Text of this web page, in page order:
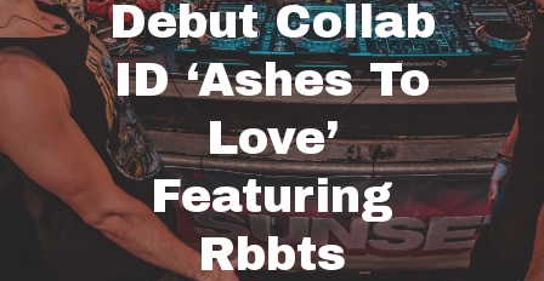
Debut Collab
ID ‘Ashes To
Love’
Featuring
Rbbts